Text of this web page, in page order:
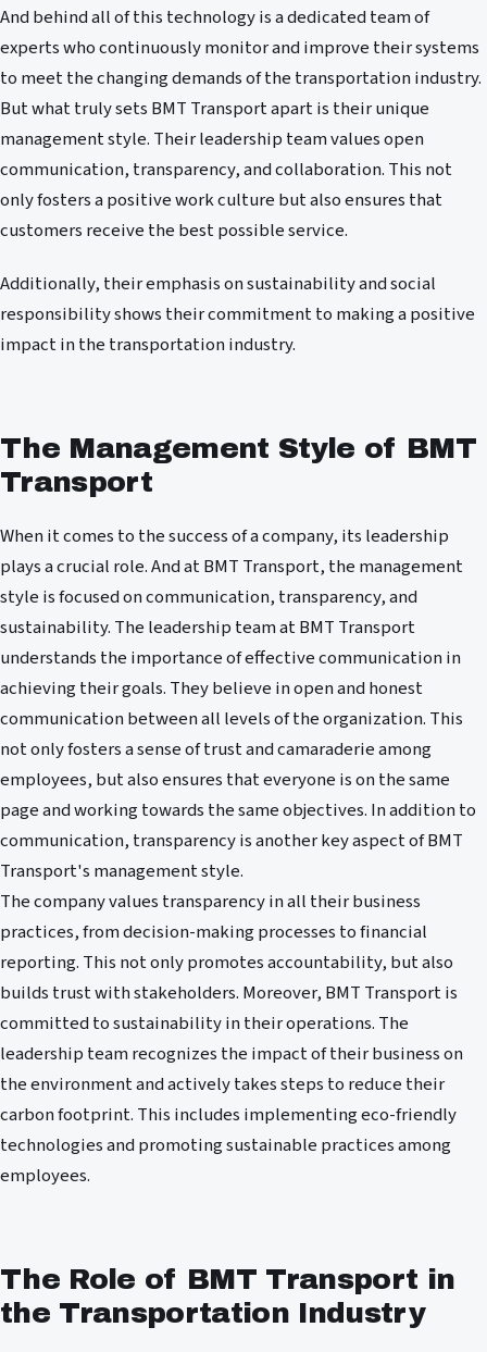
And behind all of this technology is a dedicated team of
experts who continuously monitor and improve their systems
to meet the changing demands of the transportation industry.
But what truly sets BMT Transport apart is their unique
management style. Their leadership team values open
communication, transparency, and collaboration. This not
only fosters a positive work culture but also ensures that
customers receive the best possible service.
Additionally, their emphasis on sustainability and social
responsibility shows their commitment to making a positive
impact in the transportation industry.
The Management Style of BMT
Transport
When it comes to the success of a company, its leadership
plays a crucial role. And at BMT Transport, the management
style is focused on communication, transparency, and
sustainability. The leadership team at BMT Transport
understands the importance of effective communication in
achieving their goals. They believe in open and honest
communication between all levels of the organization. This
not only fosters a sense of trust and camaraderie among
employees, but also ensures that everyone is on the same
page and working towards the same objectives. In addition to
communication, transparency is another key aspect of BMT
Transport's management style.
The company values transparency in all their business
practices, from decision-making processes to financial
reporting. This not only promotes accountability, but also
builds trust with stakeholders. Moreover, BMT Transport is
committed to sustainability in their operations. The
leadership team recognizes the impact of their business on
the environment and actively takes steps to reduce their
carbon footprint. This includes implementing eco-friendly
technologies and promoting sustainable practices among
employees.
The Role of BMT Transport in
the Transportation Industry